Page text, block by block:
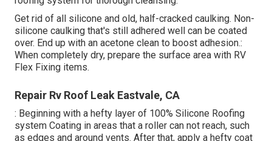
Get rid of all silicone and old, half-cracked caulking. Non-
silicone caulking that's still adhered well can be coated
over. End up with an acetone clean to boost adhesion.:
When completely dry, prepare the surface area with RV
Flex Fixing items.
Repair Rv Roof Leak Eastvale, CA
: Beginning with a hefty layer of 100% Silicone Roofing
system Coating in areas that a roller can not reach, such
as edges and around vents. After that, apply a hefty coat